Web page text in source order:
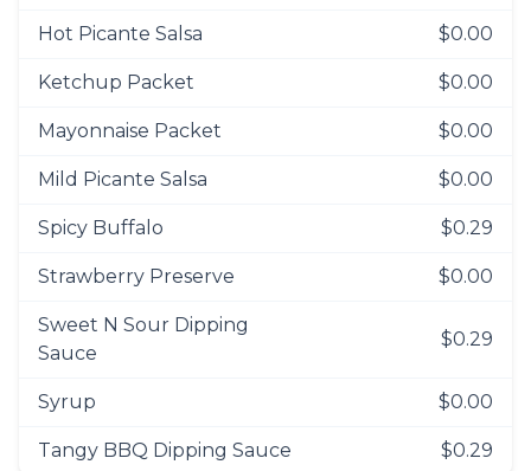
Hot Picante Salsa $0.00
Ketchup Packet $0.00
Mayonnaise Packet $0.00
Mild Picante Salsa $0.00
Spicy Buffalo $0.29
Strawberry Preserve $0.00
Sweet N Sour Dipping
Sauce
$0.29
Syrup $0.00
Tangy BBQ Dipping Sauce $0.29